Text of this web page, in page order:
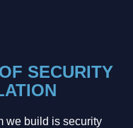
SECURITY
we build is security